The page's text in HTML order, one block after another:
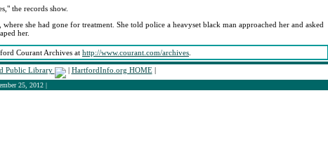
the records show.
she had gone for treatment. She told police a heavyset black man approached her and asked
her.
Courant Archives at http://www.courant.com/archives
Public Library | HartfordInfo.org HOME|
25, 2012 |